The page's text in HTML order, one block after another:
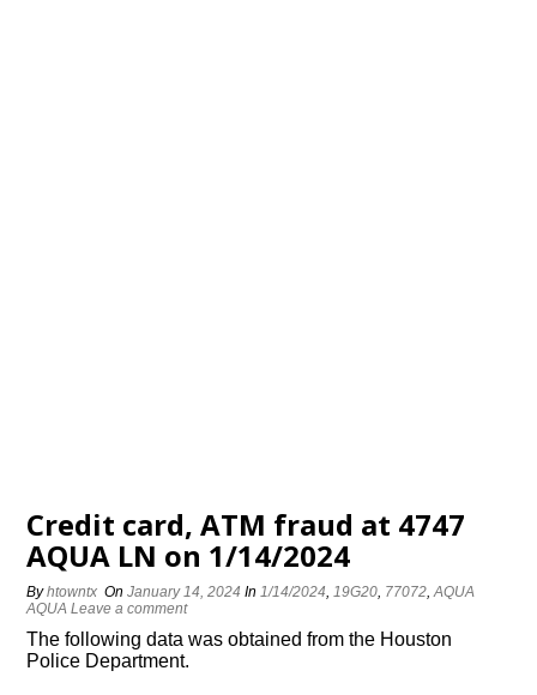
Credit card, ATM fraud at 4747
AQUA LN on 1/14/2024
Byhtowntx OnJanuary 14, 2024 In1/14/2024,19G20, 77072,AQUA
AQUA Leave a comment
The following data was obtained from the Houston
Police Department.